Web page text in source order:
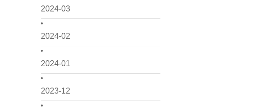
2024-03
2024-02
2024-01
2023-12